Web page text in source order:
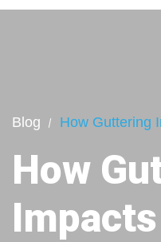
Blog How Guttering
How
Impacts